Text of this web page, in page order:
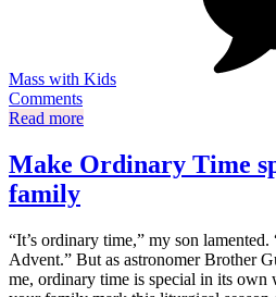
Mass with Kids
Commentson
Mass
kids:
25+
a
better
experience
Read more
Make Ordinary Time
family
“It’s ordinary time,” my son
Advent.” But as astronomer Brother
me, ordinary time is special in its